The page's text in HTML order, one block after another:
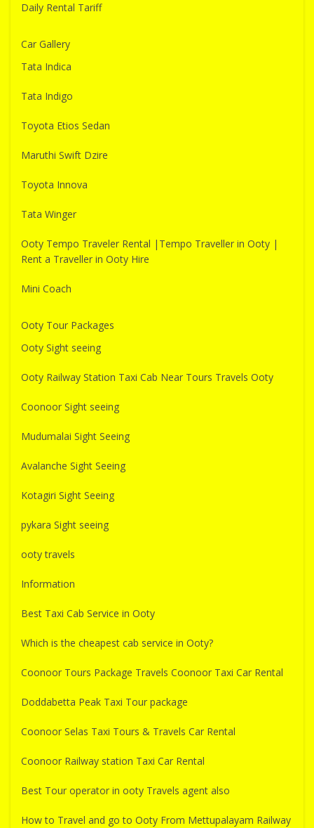
Daily Rental Tariff
Car Gallery
Tata Indica
Tata Indigo
Toyota Etios Sedan
Maruthi Swift Dzire
Toyota Innova
Tata Winger
Ooty Tempo Traveler Rental |Tempo Traveller in Ooty |
Rent a Traveller in Ooty Hire
Mini Coach
Ooty Tour Packages
Ooty Sight seeing
Ooty Railway Station Taxi Cab Near Tours Travels Ooty
Coonoor Sight seeing
Mudumalai Sight Seeing
Avalanche Sight Seeing
Kotagiri Sight Seeing
pykara Sight seeing
ooty travels
Information
Best Taxi Cab Service in Ooty
Which is the cheapest cab service in Ooty?
Coonoor Tours Package Travels Coonoor Taxi Car Rental
Doddabetta Peak Taxi Tour package
Coonoor Selas Taxi Tours & Travels Car Rental
Coonoor Railway station Taxi Car Rental
Best Tour operator in ooty Travels agent also
How to Travel and go to Ooty From Mettupalayam Railway